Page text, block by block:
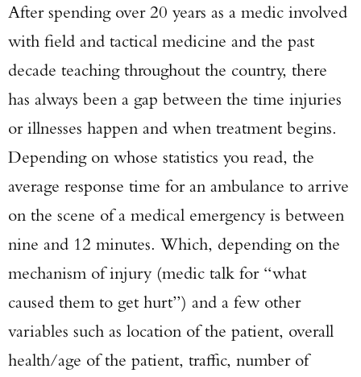
After spending over 20 years as a medic involved
with field and tactical medicine and the past
decade teaching throughout the country, there
has always been a gap between the time injuries
or illnesses happen and when treatment begins.
Depending on whose statistics you read, the
average response time for an ambulance to arrive
on the scene of a medical emergency is between
nine and 12 minutes. Which, depending on the
mechanism of injury (medic talk for “what
caused them to get hurt”) and a few other
variables such as location of the patient, overall
health/age of the patient, traffic, number of